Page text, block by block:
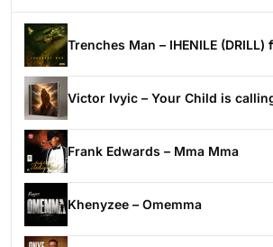
Trenches Man – IHENILE (DRILL)
Victor Ivyic – Your Child is
Frank Edwards – Mma Mma
Khenyzee – Omemma